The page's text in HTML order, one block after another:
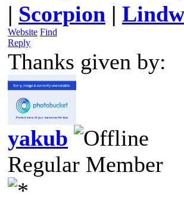
| Scorpion |
Website Find
Reply
Thanks given by:
yakub
Regular Member